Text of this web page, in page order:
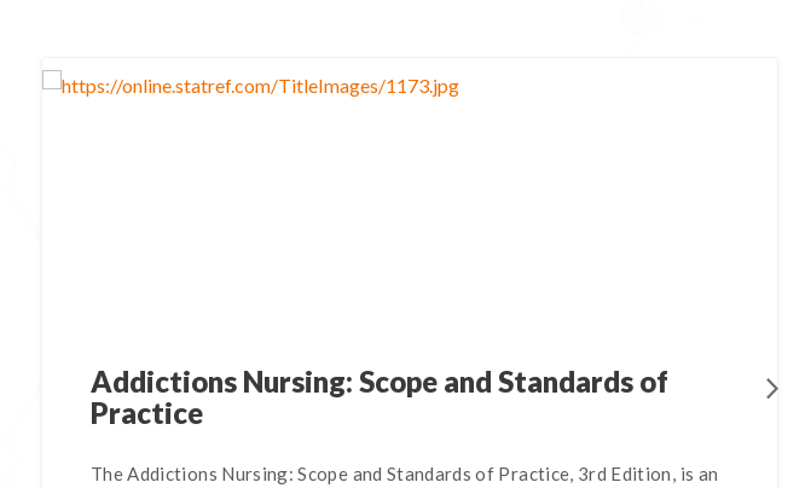
Addictions Nursing: Scope and Standards of
Practice
The Addictions Nursing: Scope and Standards of Practice, 3rd Edition, is an